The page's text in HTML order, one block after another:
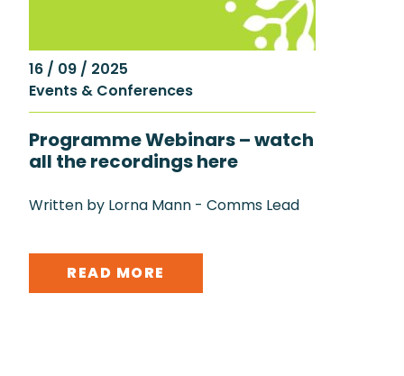
16 / 09 / 2025
Events & Conferences
Programme Webinars – watch
all the recordings here
Written by Lorna Mann - Comms Lead
READ MORE